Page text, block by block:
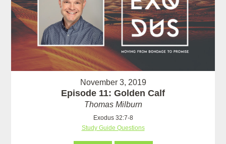
November 3, 2019
Episode 11: Golden Calf
Thomas Milburn
Exodus 32:7-8
Study Guide Questions